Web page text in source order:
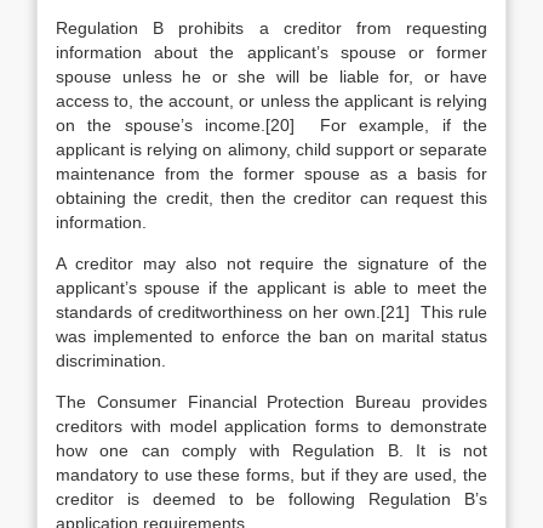
Regulation B prohibits a creditor from requesting
information about the applicant’s spouse or former
spouse unless he or she will be liable for, or have
access to, the account, or unless the applicant is relying
on the spouse’s income.[20] For example, if the
applicant is relying on alimony, child support or separate
maintenance from the former spouse as a basis for
obtaining the credit, then the creditor can request this
information.
A creditor may also not require the signature of the
applicant’s spouse if the applicant is able to meet the
standards of creditworthiness on her own.[21] This rule
was implemented to enforce the ban on marital status
discrimination.
The Consumer Financial Protection Bureau provides
creditors with model application forms to demonstrate
how one can comply with Regulation B. It is not
mandatory to use these forms, but if they are used, the
creditor is deemed to be following Regulation B’s
application requirements.